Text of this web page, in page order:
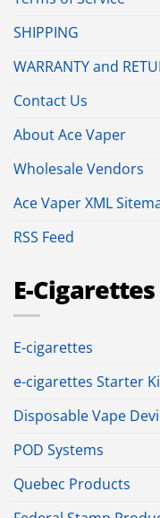
SHIPPING
WARRANTY and
Contact Us
About Ace Vaper
Wholesale Vendors
Ace Vaper XML
RSS Feed
E-Cigarettes
E-cigarettes
e-cigarettes Starter
Disposable Vape
POD Systems
Quebec Products